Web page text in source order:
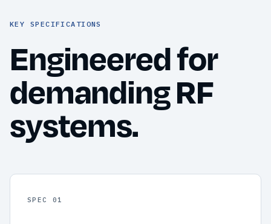
KEY SPECIFICATIONS
Engineered for
demanding RF
systems.
SPEC 01